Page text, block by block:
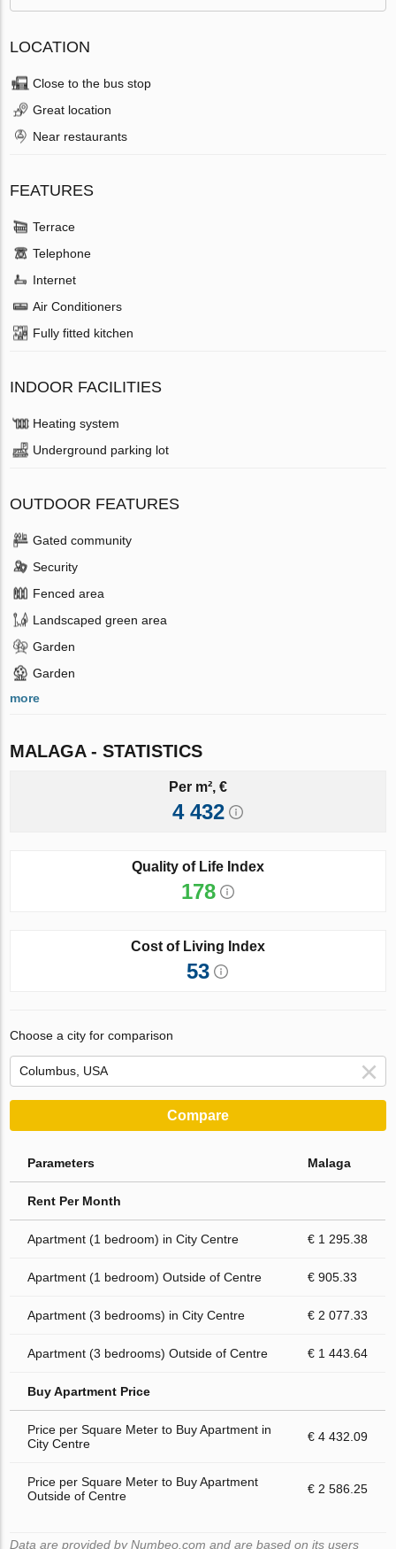
LOCATION
Close to the bus stop
Great location
Near restaurants
FEATURES
Terrace
Telephone
Internet
Air Conditioners
Fully fitted kitchen
INDOOR FACILITIES
Heating system
Underground parking lot
OUTDOOR FEATURES
Gated community
Security
Fenced area
Landscaped green area
Garden
Garden
more
MALAGA - STATISTICS
Per m², €
4 432
Quality of Life Index
178
Cost of Living Index
53
Choose a city for comparison
Compare
Parameters Malaga
Rent Per Month
Apartment (1 bedroom) in City Centre € 1 295.38
Apartment (1 bedroom) Outside of Centre € 905.33
Apartment (3 bedrooms) in City Centre € 2 077.33
Apartment (3 bedrooms) Outside of Centre € 1 443.64
Buy Apartment Price
Price per Square Meter to Buy Apartment in
City Centre
€ 4 432.09
Price per Square Meter to Buy Apartment
Outside of Centre
€ 2 586.25
Data are provided by Numbeo.com and are based on its users